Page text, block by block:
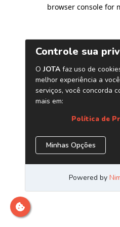
browser console for